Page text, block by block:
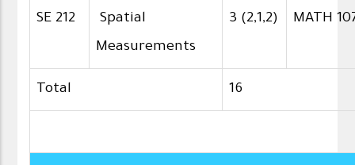
SE 212
Spatial
Measurements
3 (2,1,2) MATH
Total 16